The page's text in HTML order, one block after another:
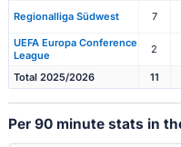
Regionalliga Südwest 7
UEFA Europa Conference
League
2
Total 2025/2026 11
Per 90 minute stats in